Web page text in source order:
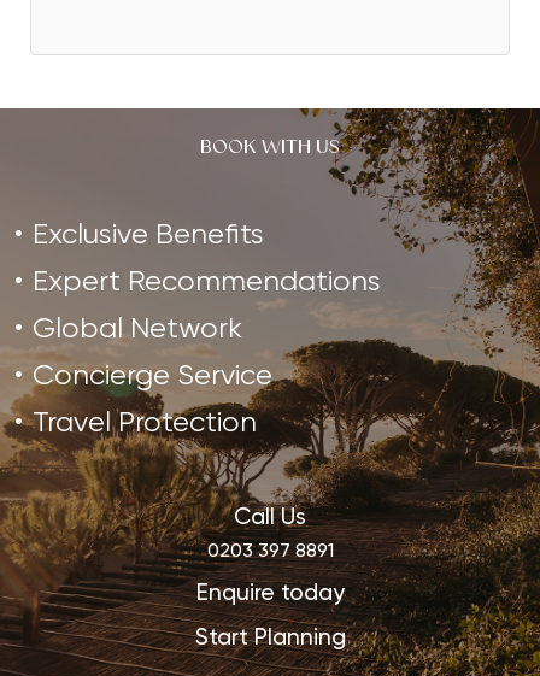
BOOK WITH US
Exclusive Benefits
Expert Recommendations
Global Network
Concierge Service
Travel Protection
Call Us
0203 397 8891
Enquire today
Start Planning